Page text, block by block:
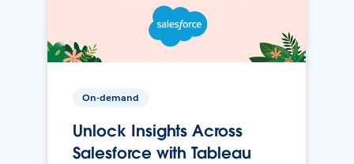
On-demand
Unlock Insights Across
Salesforce with Tableau